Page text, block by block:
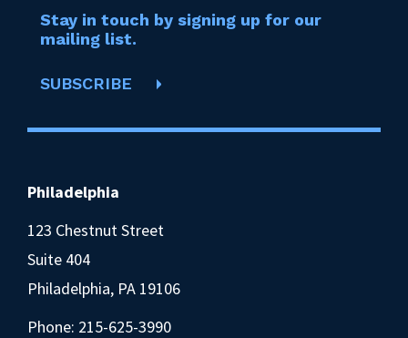
Stay in touch by signing up for our
mailing list.
SUBSCRIBE
Philadelphia
123 Chestnut Street
Suite 404
Philadelphia, PA 19106
Phone: 215-625-3990